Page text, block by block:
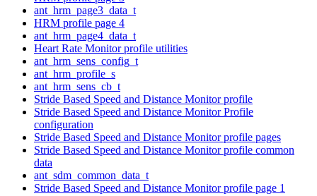
ant_hrm_page3_data_t
HRM profile page 4
ant_hrm_page4_data_t
Heart Rate Monitor profile utilities
ant_hrm_sens_config_t
ant_hrm_profile_s
ant_hrm_sens_cb_t
Stride Based Speed and Distance Monitor profile
Stride Based Speed and Distance Monitor Profile
configuration
Stride Based Speed and Distance Monitor profile pages
Stride Based Speed and Distance Monitor profile common
data
ant_sdm_common_data_t
Stride Based Speed and Distance Monitor profile page 1